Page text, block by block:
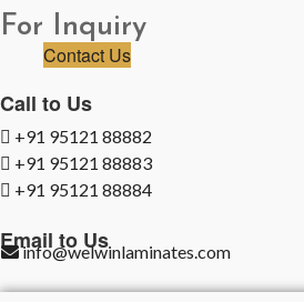
For Inquiry
Contact Us
Call to Us
+91 95121 88882
+91 95121 88883
+91 95121 88884
Email to Us
info@welwinlaminates.com